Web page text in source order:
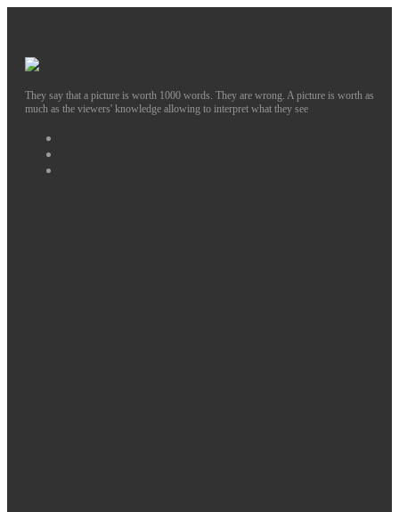
They say that a picture is worth 1000 words. They are wrong. A picture is worth as
much as the viewers' knowledge allowing to interpret what they see